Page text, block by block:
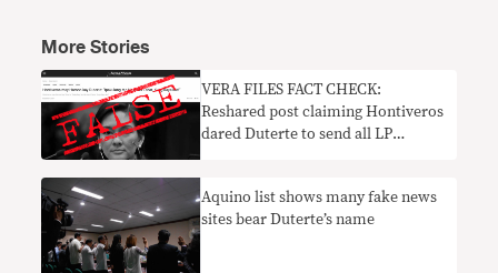
More Stories
VERA FILES FACT CHECK:
Reshared post claiming Hontiveros
dared Duterte to send all LP
Aquino list shows many fake news
sites bear Duterte’s name